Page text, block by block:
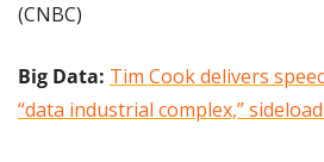
(CNBC)
Big Data: Tim Cook delivers
“data industrial complex,”